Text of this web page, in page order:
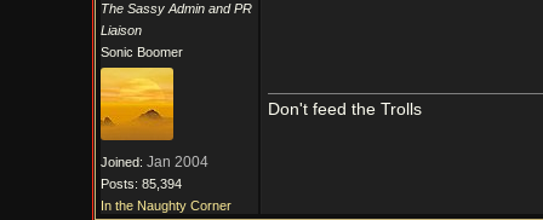
The Sassy Admin and PR
Liaison
Sonic Boomer
Joined: Jan 2004
Posts: 85,394
In the Naughty Corner
Don't feed the Trolls